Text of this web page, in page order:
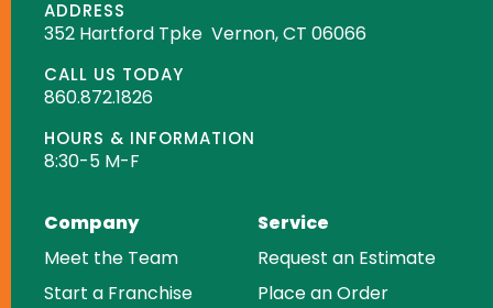
ADDRESS
352 Hartford Tpke Vernon, CT 06066
CALL US TODAY
860.872.1826
HOURS & INFORMATION
8:30-5 M-F
Company
Meet the Team
Start a Franchise
Service
Request an Estimate
Place an Order